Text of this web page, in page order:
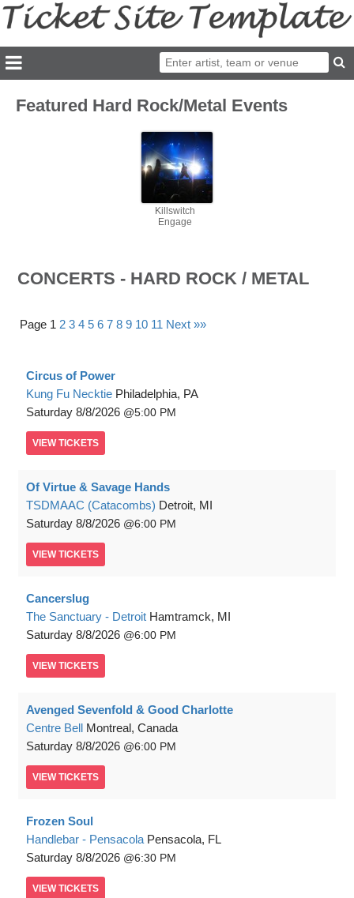
Featured Hard Rock/Metal Events
Killswitch
Engage
CONCERTS - HARD ROCK / METAL
Page 1 2 3 4 5 6 7 8 9 10 11 Next »»
Circus of Power
Kung Fu Necktie Philadelphia, PA
Saturday 8/8/2026 5:00 PM
VIEW TICKETS
Of Virtue & Savage Hands
TSDMAAC (Catacombs) Detroit, MI
Saturday 8/8/2026 6:00 PM
VIEW TICKETS
Cancerslug
The Sanctuary - Detroit Hamtramck, MI
Saturday 8/8/2026 6:00 PM
VIEW TICKETS
Avenged Sevenfold & Good Charlotte
Centre Bell Montreal, Canada
Saturday 8/8/2026 6:00 PM
VIEW TICKETS
Frozen Soul
Handlebar - Pensacola Pensacola, FL
Saturday 8/8/2026 6:30 PM
VIEW TICKETS